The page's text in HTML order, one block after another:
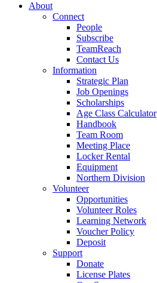
About
Connect
People
Subscribe
TeamReach
Contact Us
Information
Strategic Plan
Job Openings
Scholarships
Age Class Calculator
Handbook
Team Room
Meeting Place
Locker Rental
Equipment
Northern Division
Volunteer
Opportunities
Volunteer Roles
Learning Network
Voucher Policy
Deposit
Support
Donate
License Plates